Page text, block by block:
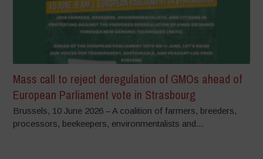
Mass call to reject deregulation of GMOs ahead of
European Parliament vote in Strasbourg
Brussels, 10 June 2026 – A coalition of farmers, breeders,
processors, beekeepers, environmentalists and...